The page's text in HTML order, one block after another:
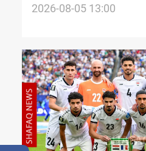
Asian Cup
2026-08-05 13:00